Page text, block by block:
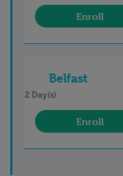
Enroll
Belfast
2 Day(s)
Enroll